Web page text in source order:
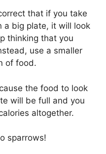
that if you take
a big plate, it will look
thinking that you
use a smaller
of food.
the food to look
will be full and you
altogether.
sparrows!